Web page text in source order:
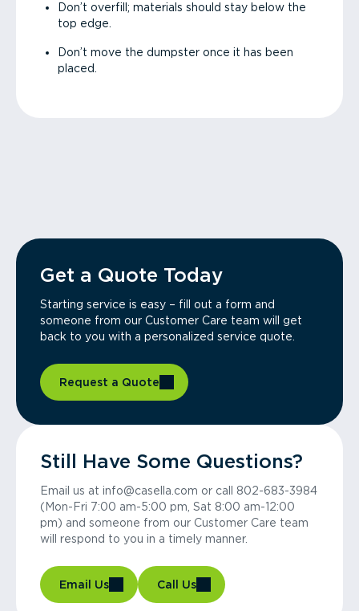
Don’t overfill; materials should stay below the
top edge.
Don’t move the dumpster once it has been
placed.
Get a Quote Today
Starting service is easy – fill out a form and
someone from our Customer Care team will get
back to you with a personalized service quote.
Request a Quote
Still Have Some Questions?
Email us at info@casella.com or call 802-683-3984
(Mon-Fri 7:00 am-5:00 pm, Sat 8:00 am-12:00
pm) and someone from our Customer Care team
will respond to you in a timely manner.
Email Us Call Us